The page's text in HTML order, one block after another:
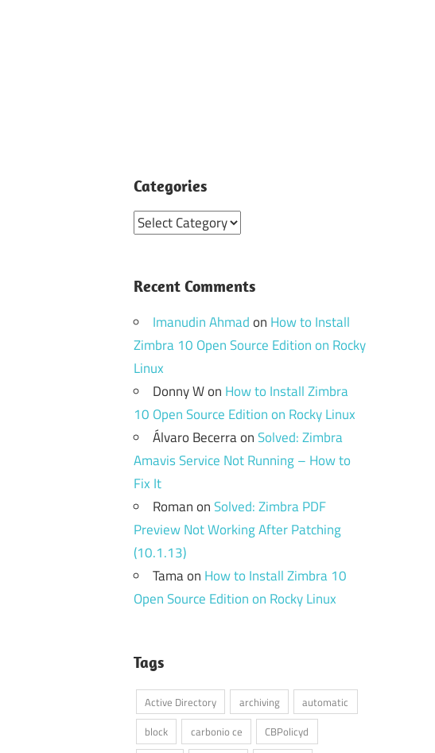
Categories
Categories
Recent Comments
Imanudin Ahmadon How to Install
Zimbra 10 Open Source Edition on Rocky
Linux
Donny Won How to Install Zimbra
10 Open Source Edition on Rocky Linux
Álvaro BecerraonSolved: Zimbra
Amavis Service Not Running – How to
Fix It
RomanonSolved: Zimbra PDF
Preview Not Working After Patching
(10.1.13)
Tamaon How to Install Zimbra 10
Open Source Edition on Rocky Linux
Tags
Active Directory archiving
automatic
block
carbonio ce
CBPolicyd